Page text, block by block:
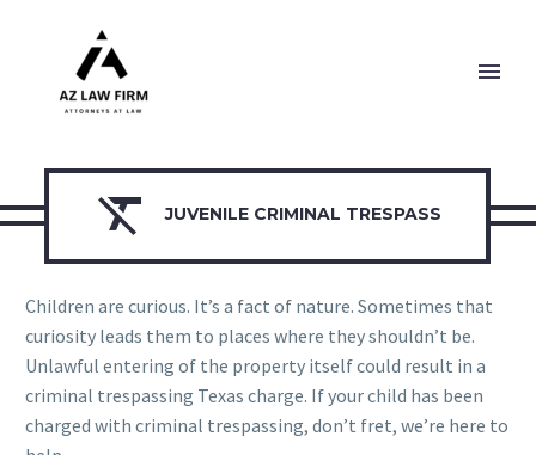
 JUVENILE CRIMINAL TRESPASS
Children are curious. It’s a fact of nature. Sometimes that
curiosity leads them to places where they shouldn’t be.
Unlawful entering of the property itself could result in a
criminal trespassing Texas charge. If your child has been
charged with criminal trespassing, don’t fret, we’re here to